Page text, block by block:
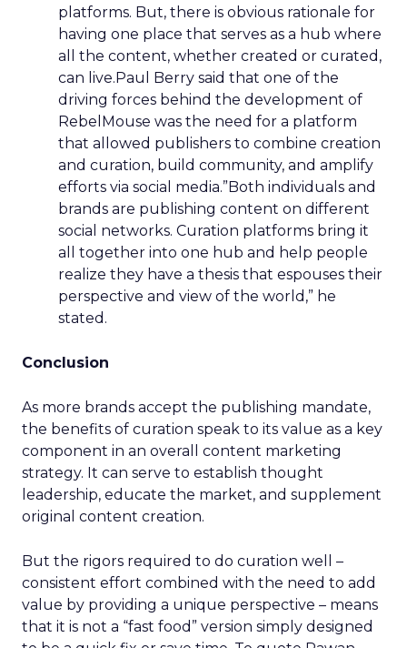
platforms. But, there is obvious rationale for
having one place that serves as a hub where
all the content, whether created or curated,
can live.Paul Berry said that one of the
driving forces behind the development of
RebelMouse was the need for a platform
that allowed publishers to combine creation
and curation, build community, and amplify
efforts via social media.”Both individuals and
brands are publishing content on different
social networks. Curation platforms bring it
all together into one hub and help people
realize they have a thesis that espouses their
perspective and view of the world,” he
stated.
Conclusion
As more brands accept the publishing mandate,
the benefits of curation speak to its value as a key
component in an overall content marketing
strategy. It can serve to establish thought
leadership, educate the market, and supplement
original content creation.
But the rigors required to do curation well –
consistent effort combined with the need to add
value by providing a unique perspective – means
that it is not a “fast food” version simply designed